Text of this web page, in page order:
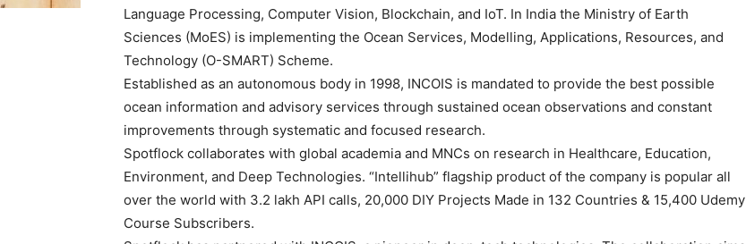
Language Processing, Computer Vision, Blockchain, and IoT. In India the Ministry of Earth
Sciences (MoES) is implementing the Ocean Services, Modelling, Applications, Resources, and
Technology (O-SMART) Scheme.
Established as an autonomous body in 1998, INCOIS is mandated to provide the best possible
ocean information and advisory services through sustained ocean observations and constant
improvements through systematic and focused research.
Spotflock collaborates with global academia and MNCs on research in Healthcare, Education,
Environment, and Deep Technologies. “Intellihub” flagship product of the company is popular all
over the world with 3.2 lakh API calls, 20,000 DIY Projects Made in 132 Countries & 15,400 Udemy
Course Subscribers.